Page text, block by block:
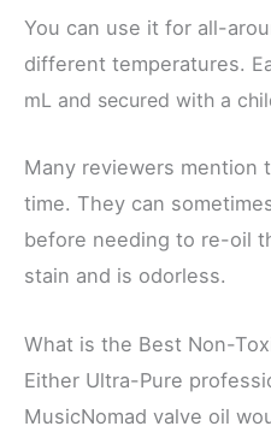
You can use it for all-
different temperatures.
mL and secured with a
Many reviewers mention
time. They can
before needing to re-oil
stain and is odorless.
What is the Best Non-
Either Ultra-Pure
MusicNomad valve oil